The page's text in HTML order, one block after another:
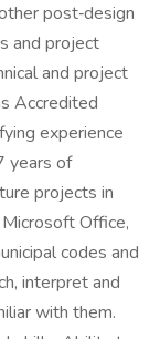
post‑design
and project
and project
Accredited
experience
years of
projects in
Office,
codes and
interpret and
with them.